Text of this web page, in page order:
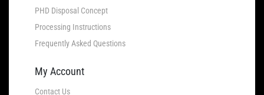
PHD Disposal Concept
Processing Instructions
Frequently Asked Questions
My Account
Contact Us